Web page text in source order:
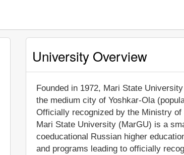
University Overview
Founded in 1972, Mari State
the medium city of Yoshkar-Ola
Officially recognized by the Ministry
Mari State University (MarGU) is a
coeducational Russian higher
and programs leading to officially